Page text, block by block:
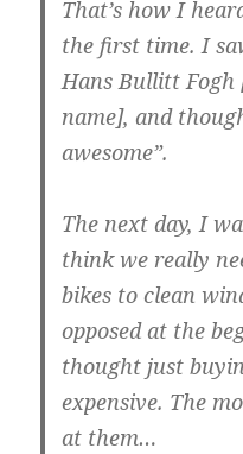
That’s how I
the first time. I
Hans Bullitt Fogh
name], and
awesome”.
The next day, I
think we really
bikes to clean
opposed at the
thought just
expensive. The
at them…